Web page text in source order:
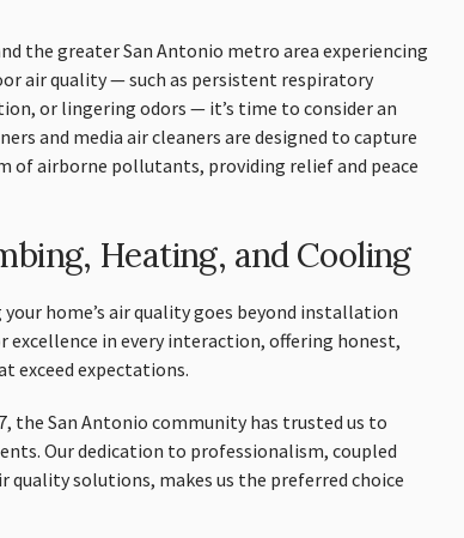
the greater San Antonio metro area experiencing
air quality — such as persistent respiratory
or lingering odors — it’s time to consider an
and media air cleaners are designed to capture
of airborne pollutants, providing relief and peace
Heating, and Cooling
home’s air quality goes beyond installation
excellence in every interaction, offering honest,
exceed expectations.
the San Antonio community has trusted us to
Our dedication to professionalism, coupled
quality solutions, makes us the preferred choice